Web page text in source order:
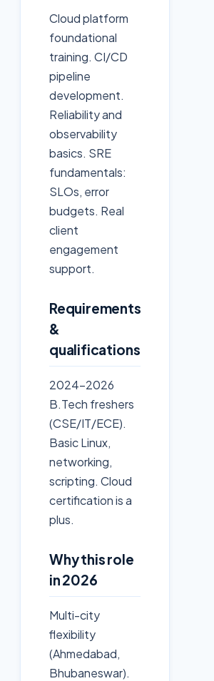
Cloud platform
foundational
training. CI/CD
pipeline
development.
Reliability and
observability
basics. SRE
fundamentals:
SLOs, error
budgets. Real
client
engagement
support.
Requirements
&
qualifications
2024-2026
B.Tech freshers
(CSE/IT/ECE).
Basic Linux,
networking,
scripting. Cloud
certification is a
plus.
Why this role
in 2026
Multi-city
flexibility
(Ahmedabad,
Bhubaneswar).